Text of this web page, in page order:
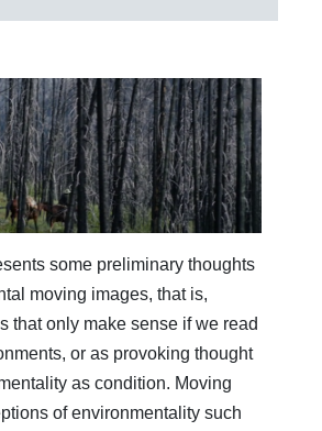
some preliminary thoughts
moving images, that is,
that only make sense if we read
or as provoking thought
as condition. Moving
of environmentality such